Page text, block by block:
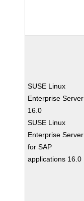
SUSE Linux
Enterprise Server
16.0
SUSE Linux
Enterprise Server
for SAP
applications 16.0